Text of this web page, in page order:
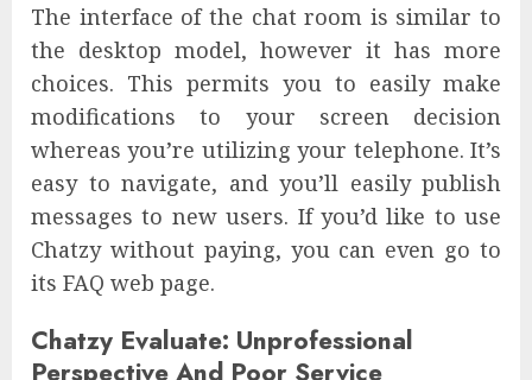
The interface of the chat room is similar to
the desktop model, however it has more
choices. This permits you to easily make
modifications to your screen decision
whereas you’re utilizing your telephone. It’s
easy to navigate, and you’ll easily publish
messages to new users. If you’d like to use
Chatzy without paying, you can even go to
its FAQ web page.
Chatzy Evaluate: Unprofessional
Perspective And Poor Service